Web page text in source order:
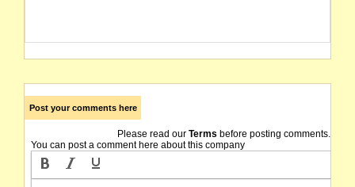
Post your comments here
Please read our Terms before posting comments.
You can post a comment here about this company